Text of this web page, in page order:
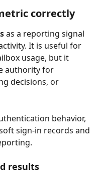
correctly
as a reporting signal
It is useful for
usage, but it
authority for
decisions, or
behavior,
sign-in records and
results